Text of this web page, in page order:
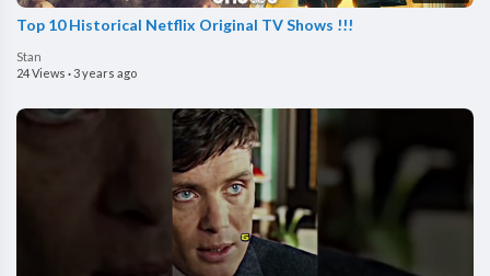
Top 10 Historical Netflix Original TV Shows !!!
Stan
24 Views ·3 years ago